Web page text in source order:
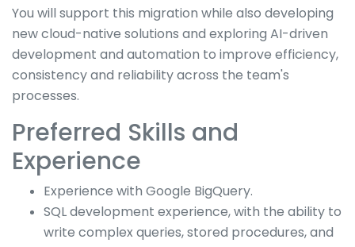
You will support this migration while also developing
new cloud-native solutions and exploring AI-driven
development and automation to improve efficiency,
consistency and reliability across the team's
processes.
Preferred Skills and
Experience
Experience with Google BigQuery.
SQL development experience, with the ability to
write complex queries, stored procedures, and